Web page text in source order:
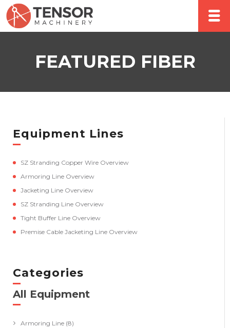
FEATURED FIBER
Equipment Lines
SZ Stranding Copper Wire Overview
Armoring Line Overview
Jacketing Line Overview
SZ Stranding Line Overview
Tight Buffer Line Overview
Premise Cable Jacketing Line Overview
Categories
All Equipment
Armoring Line (8)